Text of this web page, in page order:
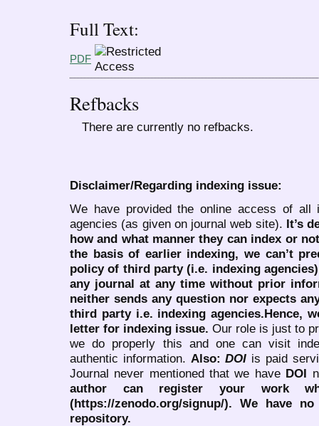
Full Text:
PDF
Refbacks
There are currently no refbacks.
Disclaimer/Regarding indexing issue:
We have provided the online access of all
agencies (as given on journal web site). It’s
how and what manner they can index or
the basis of earlier indexing, we can’t
policy of third party (i.e. indexing
any journal at any time without prior
neither sends any question nor expects
third party i.e. indexing agencies.Hence,
letter for indexing issue. Our role is just to
we do properly this and one can visit
authentic information. Also:DOI is paid
Journal never mentioned that we have DOI
author can register your work
(https://zenodo.org/signup/). We have
repository.